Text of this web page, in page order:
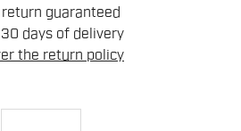
return guaranteed
days of delivery
the return policy